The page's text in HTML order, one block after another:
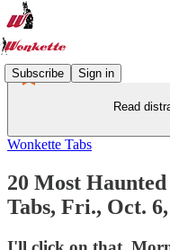
Subscribe Sign in
Read
Wonkette Tabs
20 Most
Tabs, Fri., Oct.